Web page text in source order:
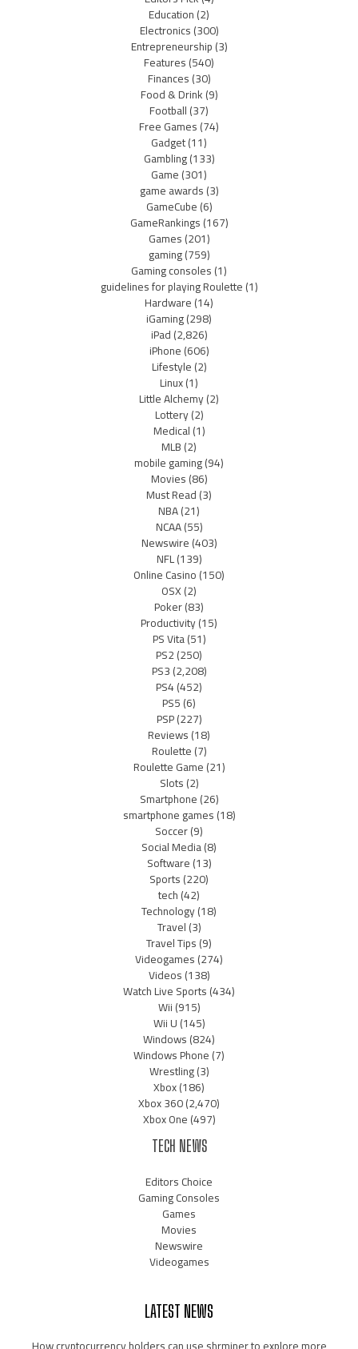
Education(2)
Electronics(300)
Entrepreneurship(3)
Features(540)
Finances(30)
Food & Drink(9)
Football(37)
Free Games(74)
Gadget(11)
Gambling(133)
Game(301)
game awards(3)
GameCube(6)
GameRankings(167)
Games(201)
gaming(759)
Gaming consoles(1)
guidelines for playing Roulette(1)
Hardware(14)
iGaming(298)
iPad(2,826)
iPhone(606)
Lifestyle(2)
Linux(1)
Little Alchemy(2)
Lottery(2)
Medical(1)
MLB(2)
mobile gaming(94)
Movies(86)
Must Read(3)
NBA(21)
NCAA(55)
Newswire(403)
NFL(139)
Online Casino(150)
OSX(2)
Poker(83)
Productivity(15)
PS Vita(51)
PS2(250)
PS3(2,208)
PS4(452)
PS5(6)
PSP(227)
Reviews(18)
Roulette(7)
Roulette Game(21)
Slots(2)
Smartphone(26)
smartphone games(18)
Soccer(9)
Social Media(8)
Software(13)
Sports(220)
tech(42)
Technology(18)
Travel(3)
Travel Tips(9)
Videogames(274)
Videos(138)
Watch Live Sports(434)
Wii(915)
Wii U(145)
Windows(824)
Windows Phone(7)
Wrestling(3)
Xbox(186)
Xbox 360(2,470)
Xbox One(497)
TECH NEWS
Editors Choice
Gaming Consoles
Games
Movies
Newswire
Videogames
LATEST NEWS